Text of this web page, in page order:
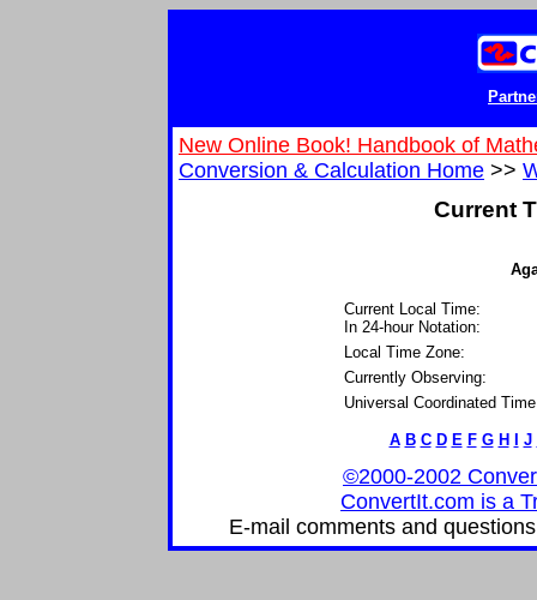
New Online Book! Handbook of
Conversion & Calculation Home >>
Current
Current Local Time:
In 24-hour Notation:
Local Time Zone:
Currently Observing:
Universal Coordinated
A B C D E F G H J
©2000-2002
ConvertIt.com is a
E-mail comments and